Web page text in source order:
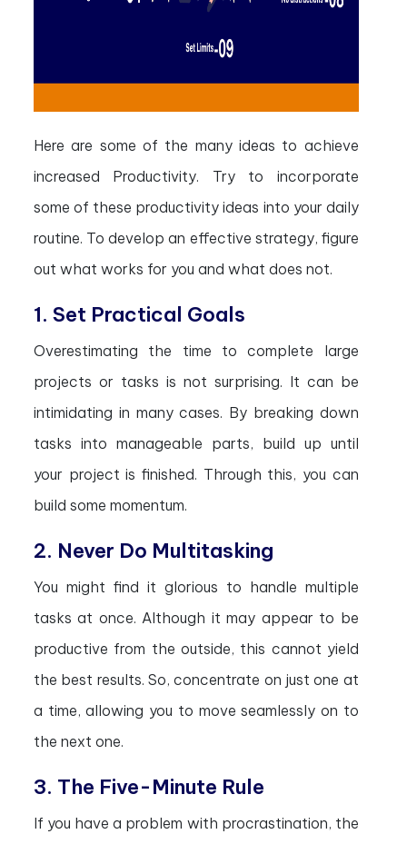
Here are some of the many ideas to achieve
increased Productivity. Try to incorporate
some of these productivity ideas into your daily
routine. To develop an effective strategy, figure
out what works for you and what does not.
1. Set Practical Goals
Overestimating the time to complete large
projects or tasks is not surprising. It can be
intimidating in many cases. By breaking down
tasks into manageable parts, build up until
your project is finished. Through this, you can
build some momentum.
2. Never Do Multitasking
You might find it glorious to handle multiple
tasks at once. Although it may appear to be
productive from the outside, this cannot yield
the best results. So, concentrate on just one at
a time, allowing you to move seamlessly on to
the next one.
3. The Five-Minute Rule
If you have a problem with procrastination, the